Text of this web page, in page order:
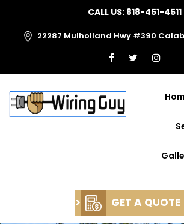
CALL US: 818-451-4511
22287 Mulholland Hwy #390
> GET A QUOTE